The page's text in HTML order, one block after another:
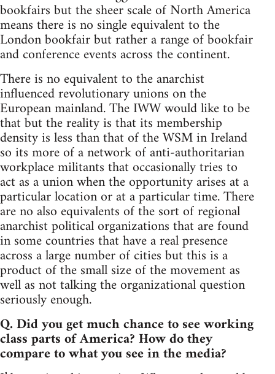
bookfairs but the sheer scale of North America
means there is no single equivalent to the
London bookfair but rather a range of bookfair
and conference events across the continent.
There is no equivalent to the anarchist
influenced revolutionary unions on the
European mainland. The IWW would like to be
that but the reality is that its membership
density is less than that of the WSM in Ireland
so its more of a network of anti-authoritarian
workplace militants that occasionally tries to
act as a union when the opportunity arises at a
particular location or at a particular time. There
are no also equivalents of the sort of regional
anarchist political organizations that are found
in some countries that have a real presence
across a large number of cities but this is a
product of the small size of the movement as
well as not talking the organizational question
seriously enough.
Q. Did you get much chance to see working
class parts of America? How do they
compare to what you see in the media?